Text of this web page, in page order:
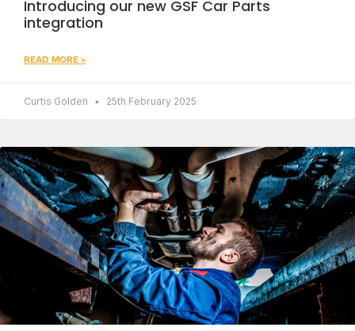
Introducing our new GSF Car Parts
integration
READ MORE »
Curtis Golden 25th February 2025